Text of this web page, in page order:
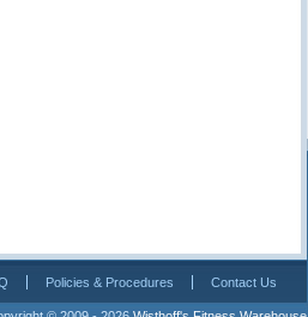
Policies & Procedures Contact Us